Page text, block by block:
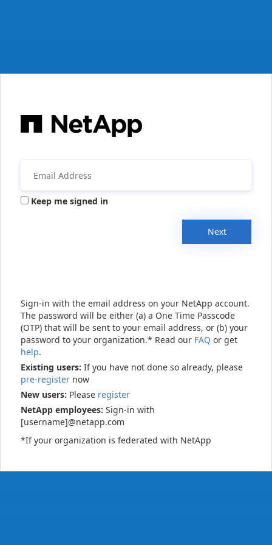
Keep me signed in
Next
Sign-in with the email address on your NetApp account.
The password will be either (a) a One Time Passcode
(OTP) that will be sent to your email address, or (b) your
password to your organization.* Read our FAQ or get
help.
Existing users: If you have not done so already, please
pre-register now
New users: Please register
NetApp employees: Sign-in with
[username]@netapp.com
*If your organization is federated with NetApp